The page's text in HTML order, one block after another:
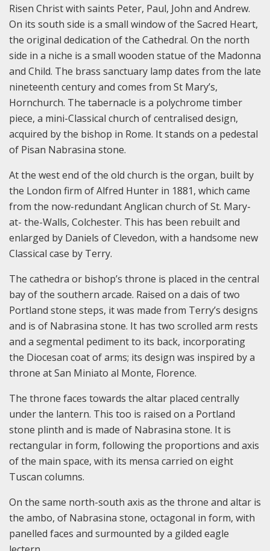
Risen Christ with saints Peter, Paul, John and Andrew.
On its south side is a small window of the Sacred Heart,
the original dedication of the Cathedral. On the north
side in a niche is a small wooden statue of the Madonna
and Child. The brass sanctuary lamp dates from the late
nineteenth century and comes from St Mary’s,
Hornchurch. The tabernacle is a polychrome timber
piece, a mini-Classical church of centralised design,
acquired by the bishop in Rome. It stands on a pedestal
of Pisan Nabrasina stone.
At the west end of the old church is the organ, built by
the London firm of Alfred Hunter in 1881, which came
from the now-redundant Anglican church of St. Mary-
at- the-Walls, Colchester. This has been rebuilt and
enlarged by Daniels of Clevedon, with a handsome new
Classical case by Terry.
The cathedra or bishop’s throne is placed in the central
bay of the southern arcade. Raised on a dais of two
Portland stone steps, it was made from Terry’s designs
and is of Nabrasina stone. It has two scrolled arm rests
and a segmental pediment to its back, incorporating
the Diocesan coat of arms; its design was inspired by a
throne at San Miniato al Monte, Florence.
The throne faces towards the altar placed centrally
under the lantern. This too is raised on a Portland
stone plinth and is made of Nabrasina stone. It is
rectangular in form, following the proportions and axis
of the main space, with its mensa carried on eight
Tuscan columns.
On the same north-south axis as the throne and altar is
the ambo, of Nabrasina stone, octagonal in form, with
panelled faces and surmounted by a gilded eagle